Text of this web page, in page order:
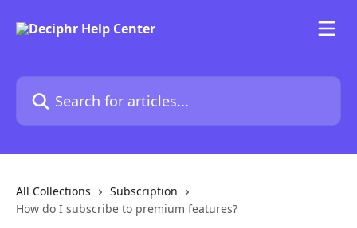
Search for articles...
All Collections
Subscription
How do I subscribe to premium features?